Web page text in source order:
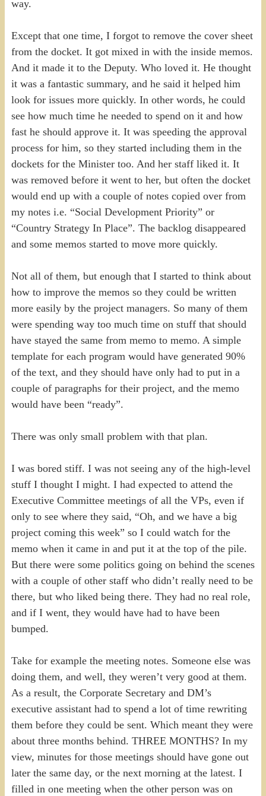
way.
Except that one time, I forgot to remove the cover sheet
from the docket. It got mixed in with the inside memos.
And it made it to the Deputy. Who loved it. He thought
it was a fantastic summary, and he said it helped him
look for issues more quickly. In other words, he could
see how much time he needed to spend on it and how
fast he should approve it. It was speeding the approval
process for him, so they started including them in the
dockets for the Minister too. And her staff liked it. It
was removed before it went to her, but often the docket
would end up with a couple of notes copied over from
my notes i.e. “Social Development Priority” or
“Country Strategy In Place”. The backlog disappeared
and some memos started to move more quickly.
Not all of them, but enough that I started to think about
how to improve the memos so they could be written
more easily by the project managers. So many of them
were spending way too much time on stuff that should
have stayed the same from memo to memo. A simple
template for each program would have generated 90%
of the text, and they should have only had to put in a
couple of paragraphs for their project, and the memo
would have been “ready”.
There was only small problem with that plan.
I was bored stiff. I was not seeing any of the high-level
stuff I thought I might. I had expected to attend the
Executive Committee meetings of all the VPs, even if
only to see where they said, “Oh, and we have a big
project coming this week” so I could watch for the
memo when it came in and put it at the top of the pile.
But there were some politics going on behind the scenes
with a couple of other staff who didn’t really need to be
there, but who liked being there. They had no real role,
and if I went, they would have had to have been
bumped.
Take for example the meeting notes. Someone else was
doing them, and well, they weren’t very good at them.
As a result, the Corporate Secretary and DM’s
executive assistant had to spend a lot of time rewriting
them before they could be sent. Which meant they were
about three months behind. THREE MONTHS? In my
view, minutes for those meetings should have gone out
later the same day, or the next morning at the latest. I
filled in one meeting when the other person was on